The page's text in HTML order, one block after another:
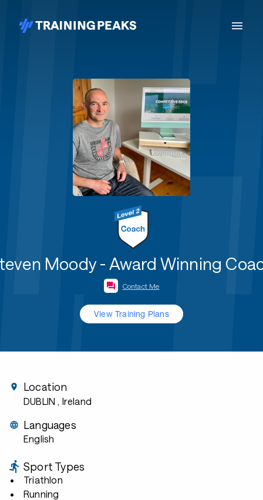
Moody - Award Winning
Contact Me
View Training Plans
Location
DUBLIN , Ireland
Languages
English
Sport Types
Triathlon
Running